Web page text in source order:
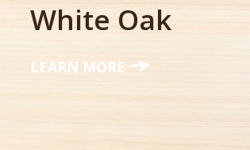
White Oak
LEARN MORE